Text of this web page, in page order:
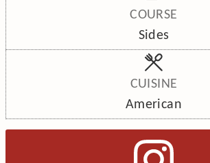
COURSE
Sides
CUISINE
American